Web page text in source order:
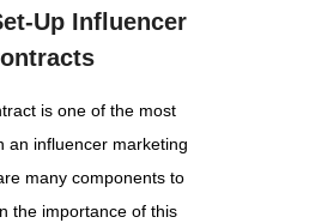
Up Influencer
is one of the most
an influencer marketing
many components to
the importance of this